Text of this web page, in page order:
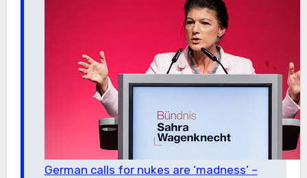
German calls for nukes are ‘madness’ –